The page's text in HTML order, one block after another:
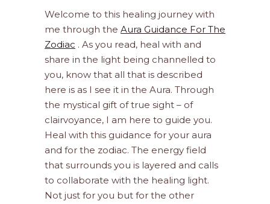
Welcome to this healing journey with
me through the Aura Guidance For The
Zodiac . As you read, heal with and
share in the light being channelled to
you, know that all that is described
here is as I see it in the Aura. Through
the mystical gift of true sight – of
clairvoyance, I am here to guide you.
Heal with this guidance for your aura
and for the zodiac. The energy field
that surrounds you is layered and calls
to collaborate with the healing light.
Not just for you but for the other